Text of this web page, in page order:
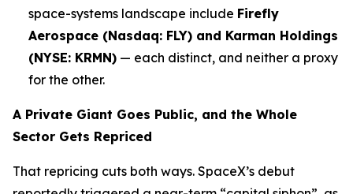
space-systems landscape include Firefly
Aerospace (Nasdaq: FLY) and Karman Holdings
(NYSE: KRMN) — each distinct, and neither a proxy
for the other.
A Private Giant Goes Public, and the Whole
Sector Gets Repriced
That repricing cuts both ways. SpaceX’s debut